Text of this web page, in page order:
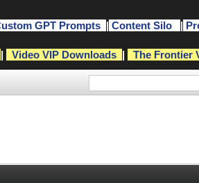
GPT Prompts | Content Silo |
| Video VIP Downloads | The Frontier